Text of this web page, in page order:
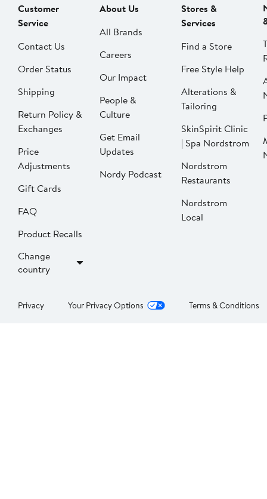
Customer
Service
Contact Us
Order Status
Shipping
Return Policy &
Exchanges
Price
Adjustments
Gift Cards
FAQ
Product Recalls
Change
country
About Us
All Brands
Careers
Our Impact
People &
Culture
Get Email
Updates
Nordy Podcast
Stores &
Services
Find a Store
Free Style Help
Alterations &
Tailoring
SkinSpirit Clinic
| Spa Nordstrom
Nordstrom
Restaurants
Nordstrom
Local
Privacy Your Privacy Options Terms & Conditions